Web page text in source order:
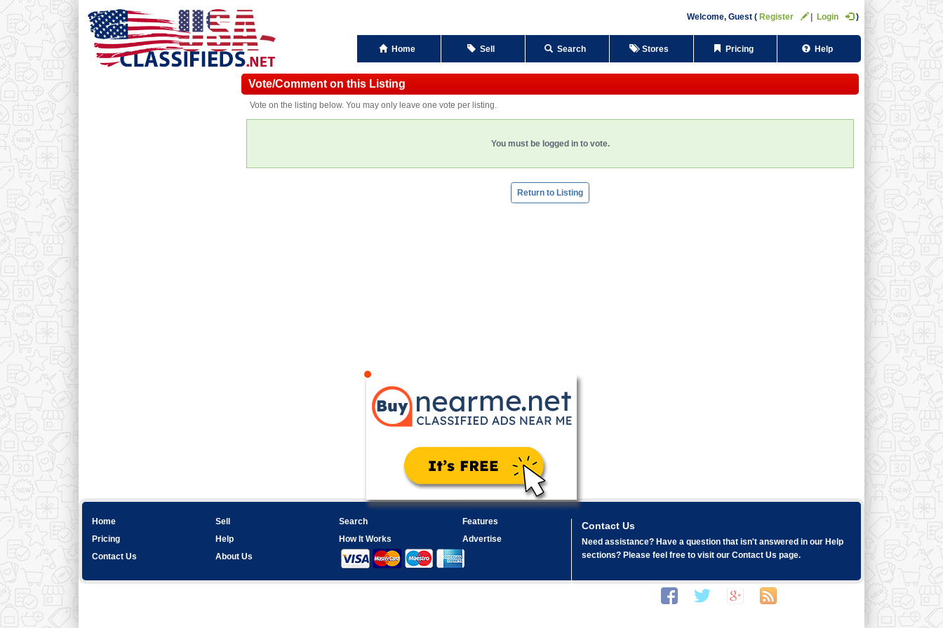
Welcome, Guest Register Login
Home Sell Search Stores Pricing Help
Vote/Comment on this Listing
Vote on the listing below. You may only leave one vote per listing.
You must be logged in to vote.
Return to Listing
Home Sell Search
Features
Pricing
Help How It Works
Advertise
Contact Us
About Us
Contact Us
Need assistance? Have a question that isn't answered in our Help
sections? Please feel free to visit our Contact Us page.